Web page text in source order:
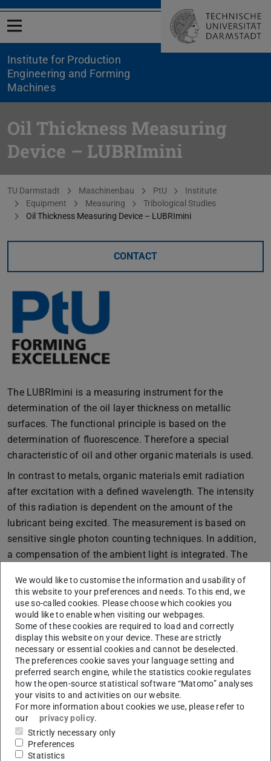
Open menu
Institute for Production
Engineering and Forming
Machines
Oil Thickness Measuring
Device – LUBRImini
You are here:
TU Darmstadt Maschinenbau PtU
Institute
Equipment
Measuring
Tribological Studies
Oil Thickness Measuring Device – LUBRImini
CONTACT
The LUBRImini is a measuring instrument for the
determination of the oil layer thickness on metallic
surfaces. The functional principle is based on the
determination of fluorescence. Therefore a special
characteristic of oil and other organic materials is used.
In contrast to metals, organic materials emit radiation
after excitation with a defined wavelength. The intensity
of this radiation is dependent on the amount of the
lubricant being excited. The measurement is based on
sensitive single photon counting techniques. In addition,
a compensation of the ambient light is integrated. The
allow a mobile use.
We would like to customise the information and usability of
this website to your preferences and needs. To this end, we
use so-called cookies. Please choose which cookies you
would like to enable when visiting our webpages.
Some of these cookies are required to load and correctly
display this website on your device. These are strictly
necessary or essential cookies and cannot be deselected.
The preferences cookie saves your language setting and
preferred search engine, while the statistics cookie regulates
how the open-source statistical software “Matomo” analyses
your visits to and activities on our website.
For more information about cookies we use, please refer to
our
privacy policy.
Strictly necessary only
Preferences
Statistics